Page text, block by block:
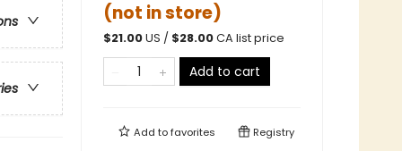
(not in store)
$21.00US / $28.00CA list price
Add to cart
Add tofavorites Registry